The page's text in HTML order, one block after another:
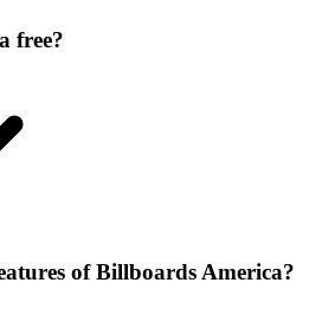
free?
of Billboards America?